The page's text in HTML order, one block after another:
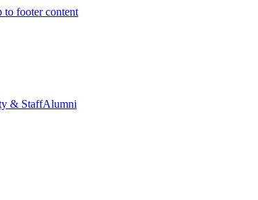
to footer content
& StaffAlumni